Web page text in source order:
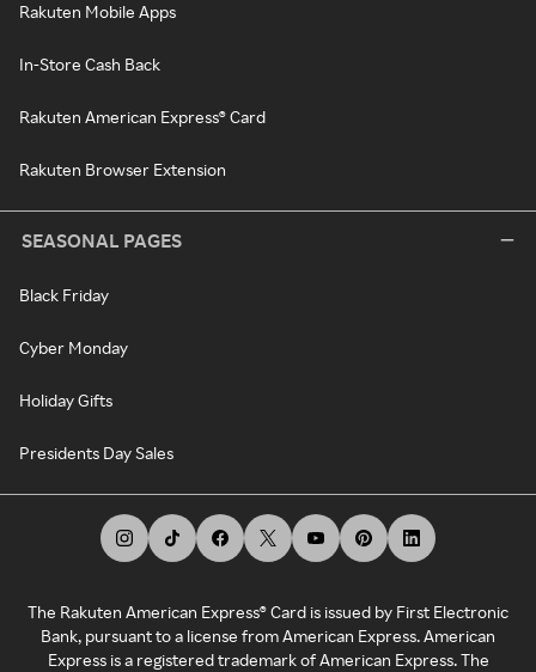
Rakuten Mobile Apps
In-Store Cash Back
Rakuten American Express® Card
Rakuten Browser Extension
SEASONAL PAGES
Black Friday
Cyber Monday
Holiday Gifts
Presidents Day Sales
The Rakuten American Express® Card is issued by First Electronic
Bank, pursuant to a license from American Express. American
Express is a registered trademark of American Express. The